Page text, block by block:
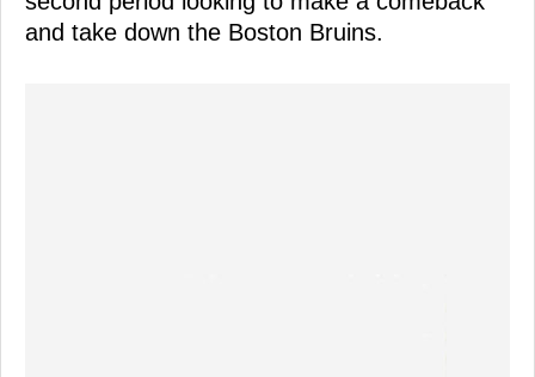
and take down the Boston Bruins.